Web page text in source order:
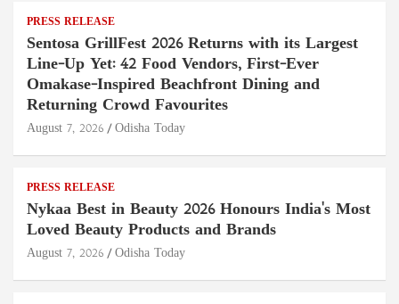
PRESS RELEASE
Sentosa GrillFest 2026 Returns with its Largest
Line-Up Yet: 42 Food Vendors, First-Ever
Omakase-Inspired Beachfront Dining and
Returning Crowd Favourites
August 7, 2026 Odisha Today
PRESS RELEASE
Nykaa Best in Beauty 2026 Honours India's Most
Loved Beauty Products and Brands
August 7, 2026 Odisha Today